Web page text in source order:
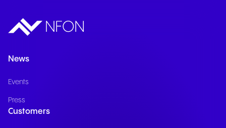
News
Events
Press
Customers